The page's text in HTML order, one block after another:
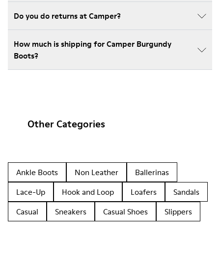
Do you do returns at Camper?
How much is shipping for Camper Burgundy
Boots?
Other Categories
Ankle Boots Non Leather
Ballerinas
Lace-Up
Hook and Loop Loafers
Sandals
Casual
Sneakers Casual Shoes Slippers